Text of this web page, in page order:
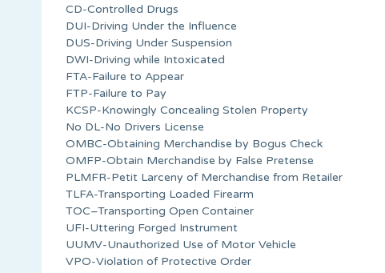
CD-Controlled Drugs
DUI-Driving Under the Influence
DUS-Driving Under Suspension
DWI-Driving while Intoxicated
FTA-Failure to Appear
FTP-Failure to Pay
KCSP-Knowingly Concealing Stolen Property
No DL-No Drivers License
OMBC-Obtaining Merchandise by Bogus Check
OMFP-Obtain Merchandise by False Pretense
PLMFR-Petit Larceny of Merchandise from Retailer
TLFA-Transporting Loaded Firearm
TOC–Transporting Open Container
UFI-Uttering Forged Instrument
UUMV-Unauthorized Use of Motor Vehicle
VPO-Violation of Protective Order